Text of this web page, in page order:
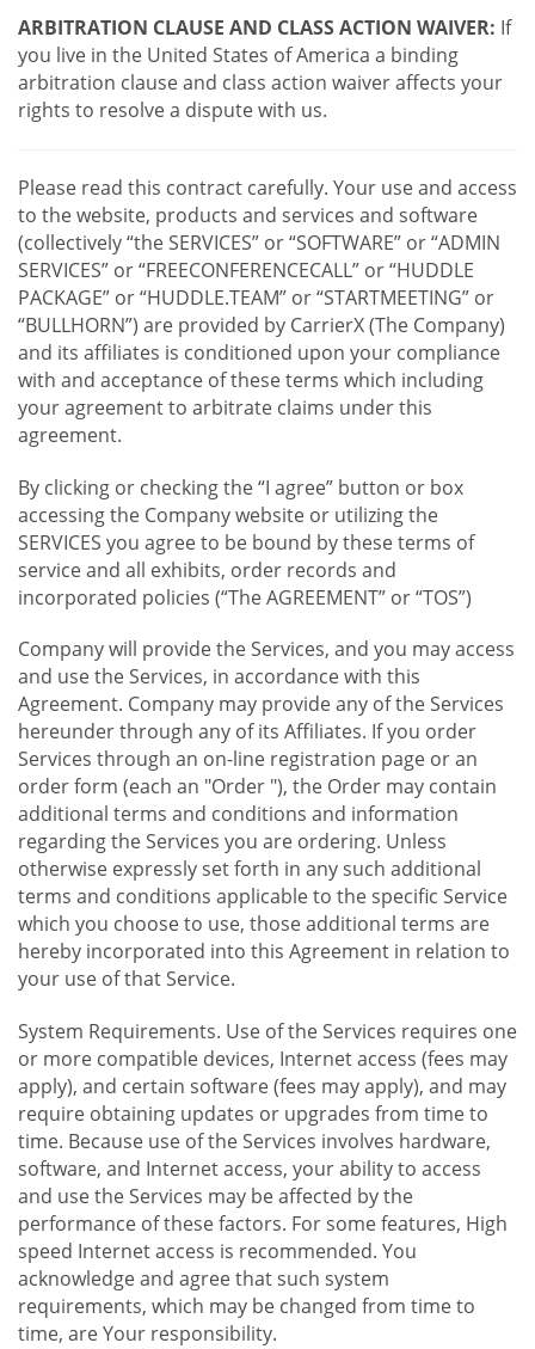
ARBITRATION CLAUSE AND CLASS ACTION WAIVER: If
you live in the United States of America a binding
arbitration clause and class action waiver affects your
rights to resolve a dispute with us.
Please read this contract carefully. Your use and access
to the website, products and services and software
(collectively “the SERVICES” or “SOFTWARE” or “ADMIN
SERVICES” or “FREECONFERENCECALL” or “HUDDLE
PACKAGE” or “HUDDLE.TEAM” or “STARTMEETING” or
“BULLHORN”) are provided by CarrierX (The Company)
and its affiliates is conditioned upon your compliance
with and acceptance of these terms which including
your agreement to arbitrate claims under this
agreement.
By clicking or checking the “I agree” button or box
accessing the Company website or utilizing the
SERVICES you agree to be bound by these terms of
service and all exhibits, order records and
incorporated policies (“The AGREEMENT” or “TOS”)
Company will provide the Services, and you may access
and use the Services, in accordance with this
Agreement. Company may provide any of the Services
hereunder through any of its Affiliates. If you order
Services through an on-line registration page or an
order form (each an "Order "), the Order may contain
additional terms and conditions and information
regarding the Services you are ordering. Unless
otherwise expressly set forth in any such additional
terms and conditions applicable to the specific Service
which you choose to use, those additional terms are
hereby incorporated into this Agreement in relation to
your use of that Service.
System Requirements. Use of the Services requires one
or more compatible devices, Internet access (fees may
apply), and certain software (fees may apply), and may
require obtaining updates or upgrades from time to
time. Because use of the Services involves hardware,
software, and Internet access, your ability to access
and use the Services may be affected by the
performance of these factors. For some features, High
speed Internet access is recommended. You
acknowledge and agree that such system
requirements, which may be changed from time to
time, are Your responsibility.